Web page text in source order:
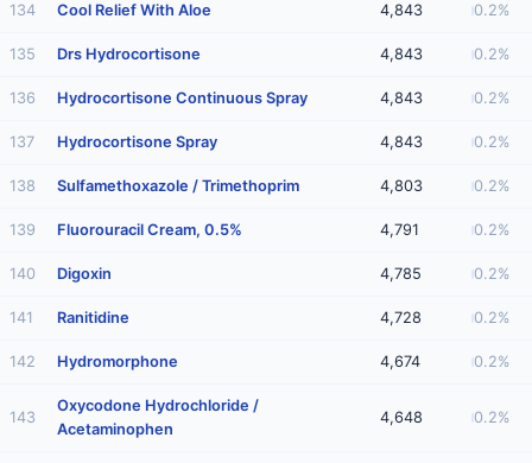
134 Cool Relief With Aloe 4,843 0.2%
135 Drs Hydrocortisone 4,843 0.2%
136 Hydrocortisone Continuous Spray 4,843 0.2%
137 Hydrocortisone Spray 4,843 0.2%
138 Sulfamethoxazole / Trimethoprim 4,803 0.2%
139 Fluorouracil Cream, 0.5% 4,791 0.2%
140 Digoxin 4,785 0.2%
141 Ranitidine 4,728 0.2%
142 Hydromorphone 4,674 0.2%
143
Oxycodone Hydrochloride /
Acetaminophen
4,648 0.2%